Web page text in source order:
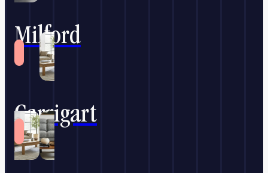
Milford
Carrigart